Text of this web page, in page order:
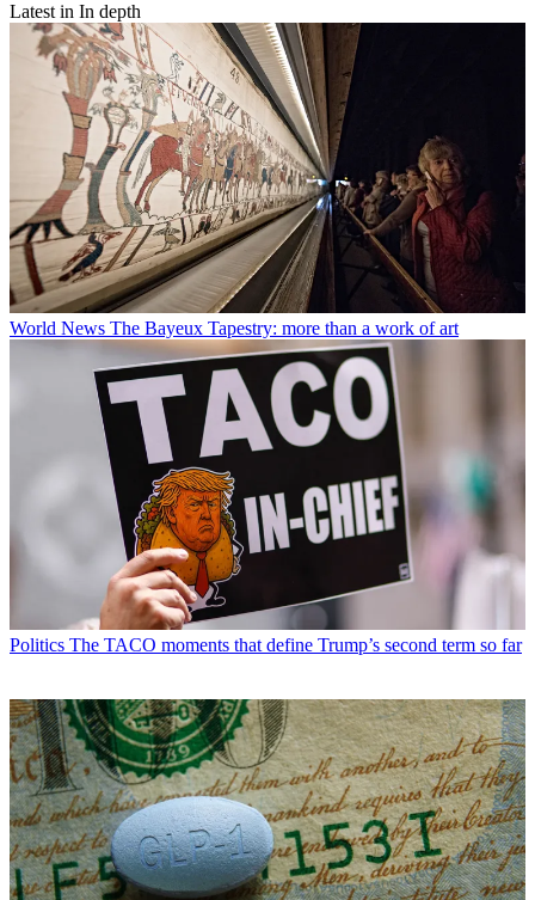
Latest in In depth
World News The Bayeux Tapestry: more than a work of art
Politics The TACO moments that define Trump’s second term so far